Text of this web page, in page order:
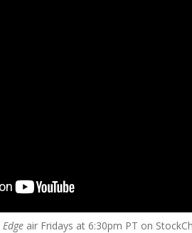
air Fridays at 6:30pm PT on